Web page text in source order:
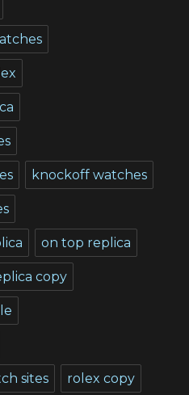
knockoff watches
on top replica
copy
sites rolex copy